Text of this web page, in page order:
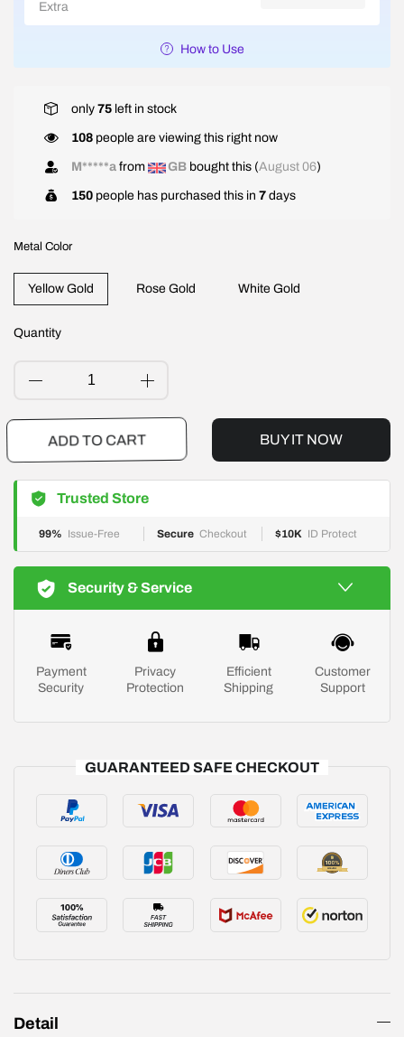
Extra
How to Use
only 75 left in stock
108 people are viewing this right now
M*****a from GB bought this (August 06)
150 people has purchased this in 7 days
Metal Color
Yellow Gold Rose Gold White Gold
Quantity
ADD TO CART BUY IT NOW
Trusted Store
99% Issue-Free Secure Checkout $10K ID Protect
Security & Service
Payment
Security
Privacy
Protection
Efficient
Shipping
Customer
Support
GUARANTEED SAFE CHECKOUT
Detail